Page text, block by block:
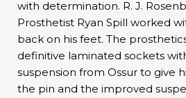
with determination. R. J.
Prosthetist Ryan Spill worked
back on his feet. The
definitive laminated sockets
suspension from Ossur to give
the pin and the improved